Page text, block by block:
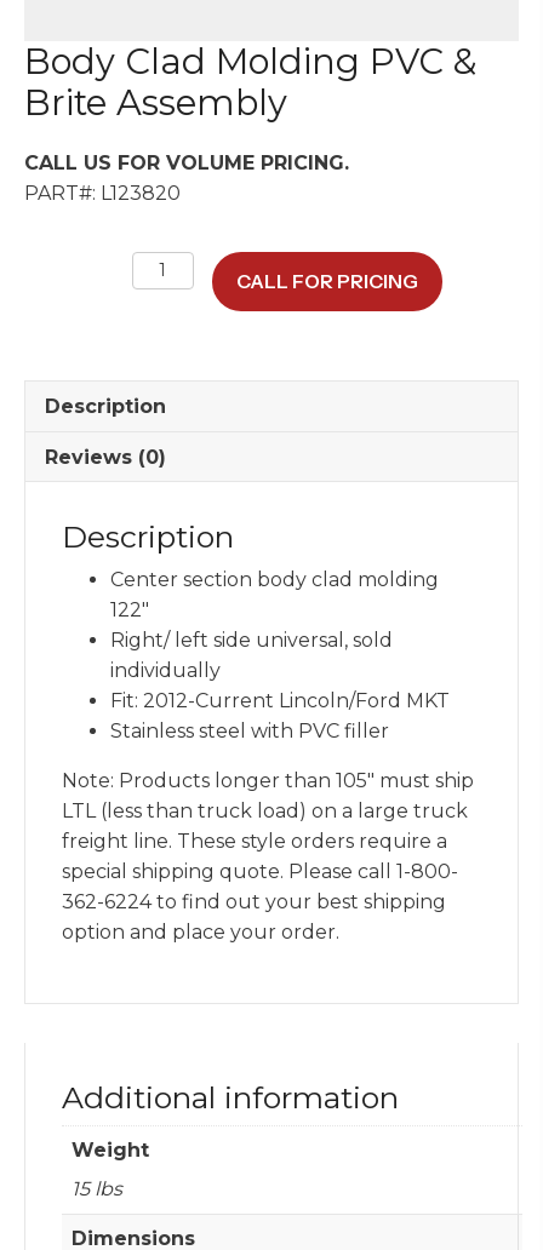
Body Clad Molding PVC &
Brite Assembly
CALL US FOR VOLUME PRICING.
PART#: L123820
&
Brite
Assembly
quantity
CALL FOR PRICING
Description
Reviews (0)
Description
Center section body clad molding
122″
Right/ left side universal, sold
individually
Fit: 2012-Current Lincoln/Ford MKT
Stainless steel with PVC filler
Note: Products longer than 105″ must ship
LTL (less than truck load) on a large truck
freight line. These style orders require a
special shipping quote. Please call 1-800-
362-6224 to find out your best shipping
option and place your order.
Additional information
Weight
15 lbs
Dimensions